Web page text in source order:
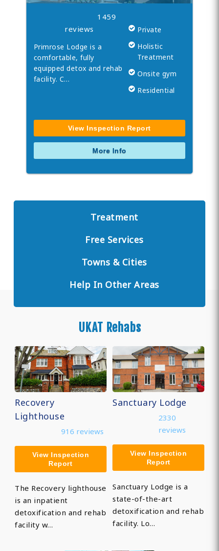
1459
reviews
Primrose Lodge is a
comfortable, fully
equipped detox and rehab
facility. C…
Private
Holistic
Treatment
Onsite gym
Residential
View Inspection Report
More Info
Treatment
Free Services
Towns & Cities
Help In Other Areas
UKAT Rehabs
Recovery
Lighthouse
916 reviews
View Inspection
Report
The Recovery lighthouse
is an inpatient
detoxification and rehab
facility w…
Sanctuary Lodge
2330
reviews
View Inspection
Report
Sanctuary Lodge is a
state-of-the-art
detoxification and rehab
facility. Lo…